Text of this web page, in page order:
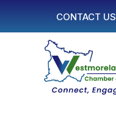
CONTACT US